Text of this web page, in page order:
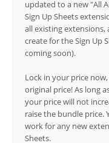
updated to a new "All
Sign Up Sheets
all existing extensions,
create for the Sign Up
coming soon).
Lock in your price
original price! As long
your price will not
raise the bundle price.
work for any new
Sheets.